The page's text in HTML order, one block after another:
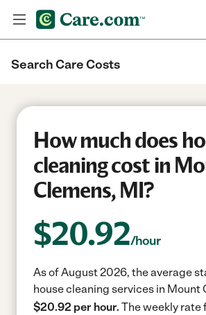
Search Care Costs
How much does
cleaning cost in
Clemens, MI?
$20.92/hour
As of August 2026, the average
house cleaning services in Mount
$20.92 per hour. The weekly rate